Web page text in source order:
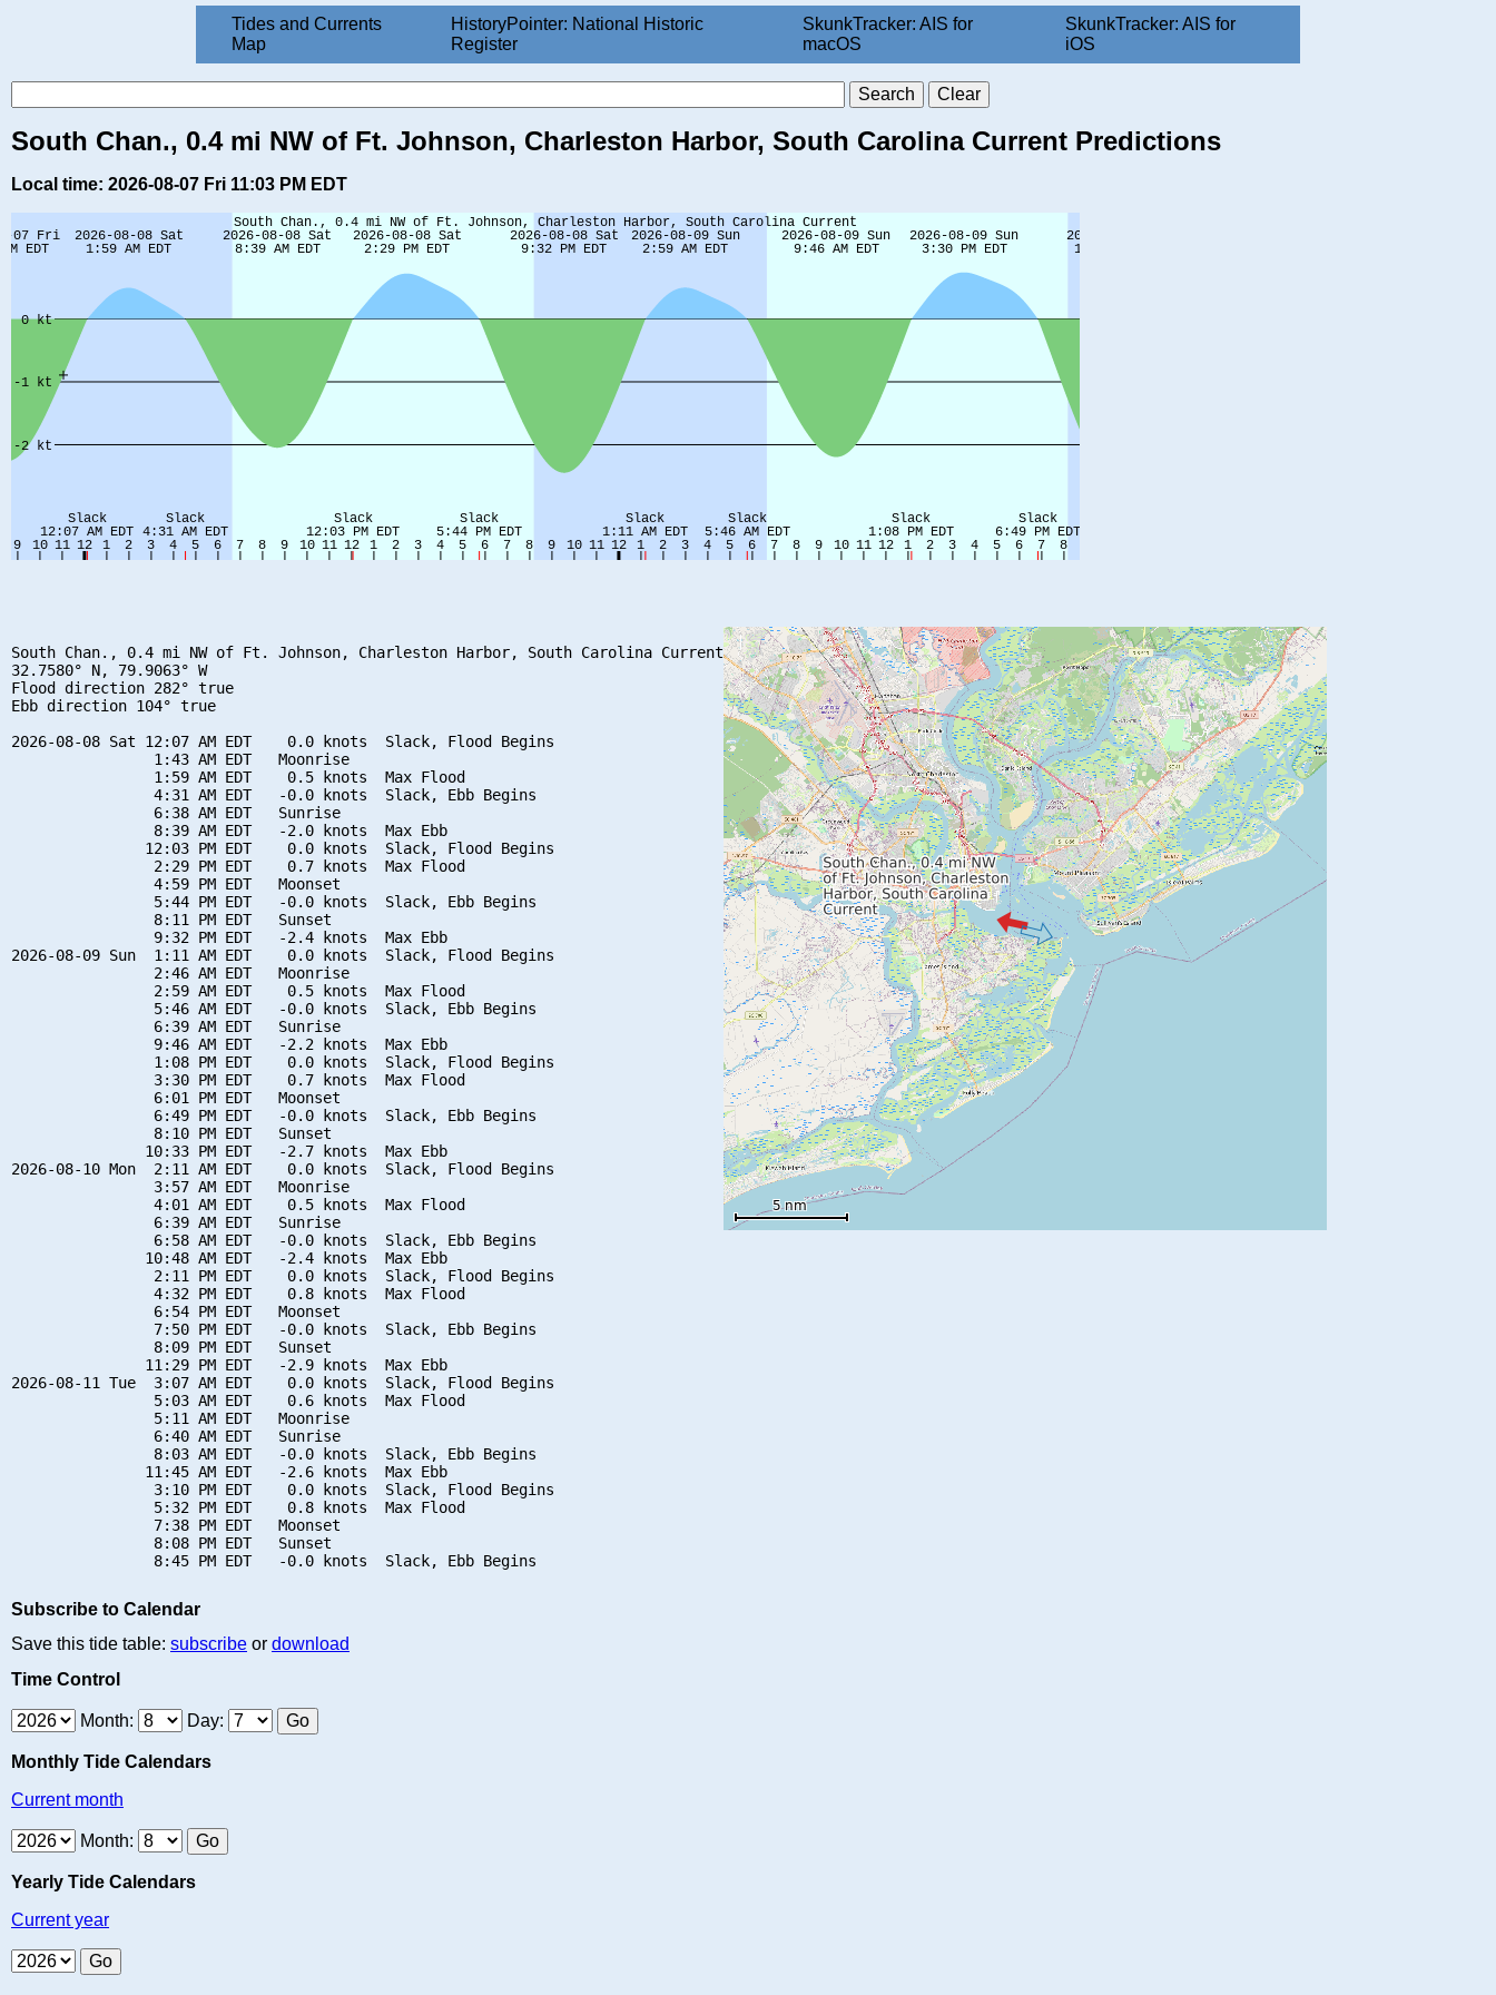
Tides and Currents
Map
HistoryPointer: National Historic
Register
SkunkTracker: AIS for
macOS
SkunkTracker: AIS for
iOS
South Chan., 0.4 mi NW of Ft. Johnson, Charleston Harbor, South Carolina Current Predictions
Local time: 2026-08-07 Fri 11:03 PM EDT
South Chan., 0.4 mi NW of Ft. Johnson, Charleston Harbor, South Carolina Current
32.7580° N, 79.9063° W
Flood direction 282° true
Ebb direction 104° true
2026-08-08 Sat 12:07 AM EDT    0.0 knots  Slack, Flood Begins
                1:43 AM EDT   Moonrise
                1:59 AM EDT    0.5 knots  Max Flood
                4:31 AM EDT   -0.0 knots  Slack, Ebb Begins
                6:38 AM EDT   Sunrise
                8:39 AM EDT   -2.0 knots  Max Ebb
               12:03 PM EDT    0.0 knots  Slack, Flood Begins
                2:29 PM EDT    0.7 knots  Max Flood
                4:59 PM EDT   Moonset
                5:44 PM EDT   -0.0 knots  Slack, Ebb Begins
                8:11 PM EDT   Sunset
                9:32 PM EDT   -2.4 knots  Max Ebb
2026-08-09 Sun  1:11 AM EDT    0.0 knots  Slack, Flood Begins
                2:46 AM EDT   Moonrise
                2:59 AM EDT    0.5 knots  Max Flood
                5:46 AM EDT   -0.0 knots  Slack, Ebb Begins
                6:39 AM EDT   Sunrise
                9:46 AM EDT   -2.2 knots  Max Ebb
                1:08 PM EDT    0.0 knots  Slack, Flood Begins
                3:30 PM EDT    0.7 knots  Max Flood
                6:01 PM EDT   Moonset
                6:49 PM EDT   -0.0 knots  Slack, Ebb Begins
                8:10 PM EDT   Sunset
               10:33 PM EDT   -2.7 knots  Max Ebb
2026-08-10 Mon  2:11 AM EDT    0.0 knots  Slack, Flood Begins
                3:57 AM EDT   Moonrise
                4:01 AM EDT    0.5 knots  Max Flood
                6:39 AM EDT   Sunrise
                6:58 AM EDT   -0.0 knots  Slack, Ebb Begins
               10:48 AM EDT   -2.4 knots  Max Ebb
                2:11 PM EDT    0.0 knots  Slack, Flood Begins
                4:32 PM EDT    0.8 knots  Max Flood
                6:54 PM EDT   Moonset
                7:50 PM EDT   -0.0 knots  Slack, Ebb Begins
                8:09 PM EDT   Sunset
               11:29 PM EDT   -2.9 knots  Max Ebb
2026-08-11 Tue  3:07 AM EDT    0.0 knots  Slack, Flood Begins
                5:03 AM EDT    0.6 knots  Max Flood
                5:11 AM EDT   Moonrise
                6:40 AM EDT   Sunrise
                8:03 AM EDT   -0.0 knots  Slack, Ebb Begins
               11:45 AM EDT   -2.6 knots  Max Ebb
                3:10 PM EDT    0.0 knots  Slack, Flood Begins
                5:32 PM EDT    0.8 knots  Max Flood
                7:38 PM EDT   Moonset
                8:08 PM EDT   Sunset
Subscribe to Calendar
Save this tide table: subscribe or download
Time Control
Month: Day:
Monthly Tide Calendars
Current month
Month:
Yearly Tide Calendars
Current year